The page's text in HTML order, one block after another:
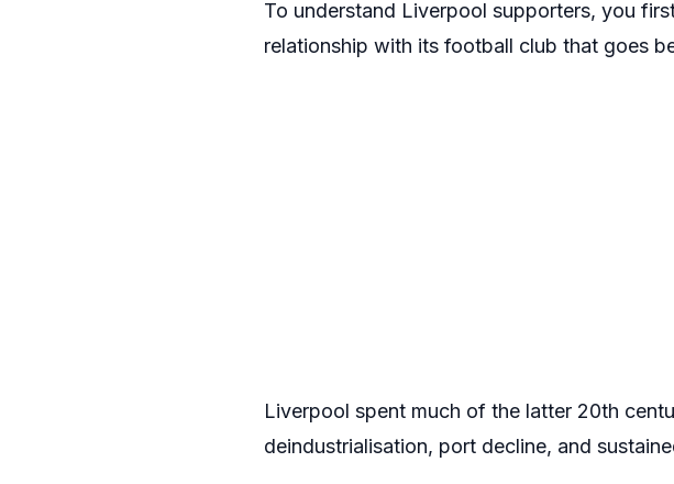
To understand Liverpool supporters, you
relationship with its football club that goes
Liverpool spent much of the latter 20th
deindustrialisation, port decline, and